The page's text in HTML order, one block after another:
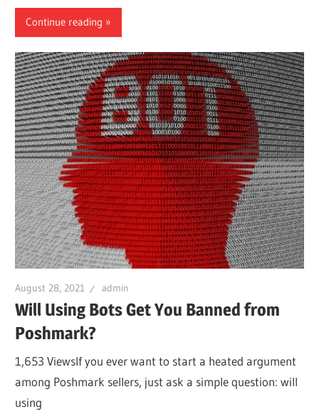
Continue reading
August 28, 2021 admin
Will Using Bots Get You Banned from
Poshmark?
1,653 ViewsIf you ever want to start a heated argument
among Poshmark sellers, just ask a simple question: will
using